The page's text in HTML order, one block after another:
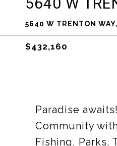
5640 W TRENTON
$432,160
Paradise
Community
Fishing, Parks,